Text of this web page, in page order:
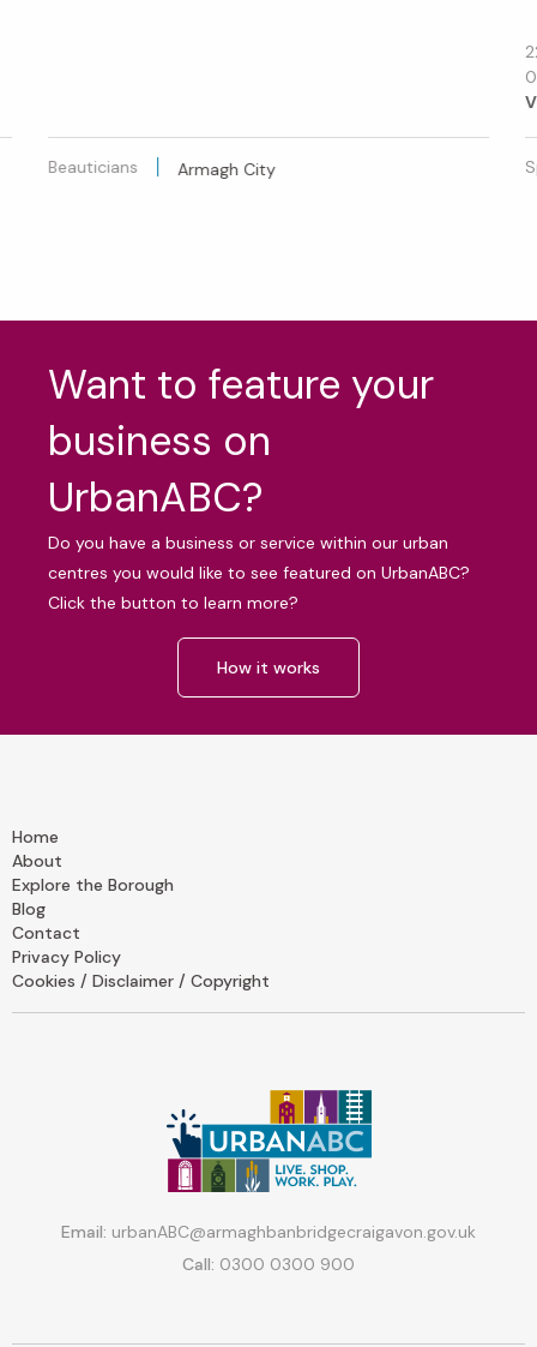
Beauticians Armagh City
Want to feature your
business on
UrbanABC?
Do you have a business or service within our urban
centres you would like to see featured on UrbanABC?
Click the button to learn more?
How it works
Home
About
Explore the Borough
Blog
Contact
Privacy Policy
Cookies / Disclaimer / Copyright
Email: urbanABC@armaghbanbridgecraigavon.gov.uk
Call: 0300 0300 900